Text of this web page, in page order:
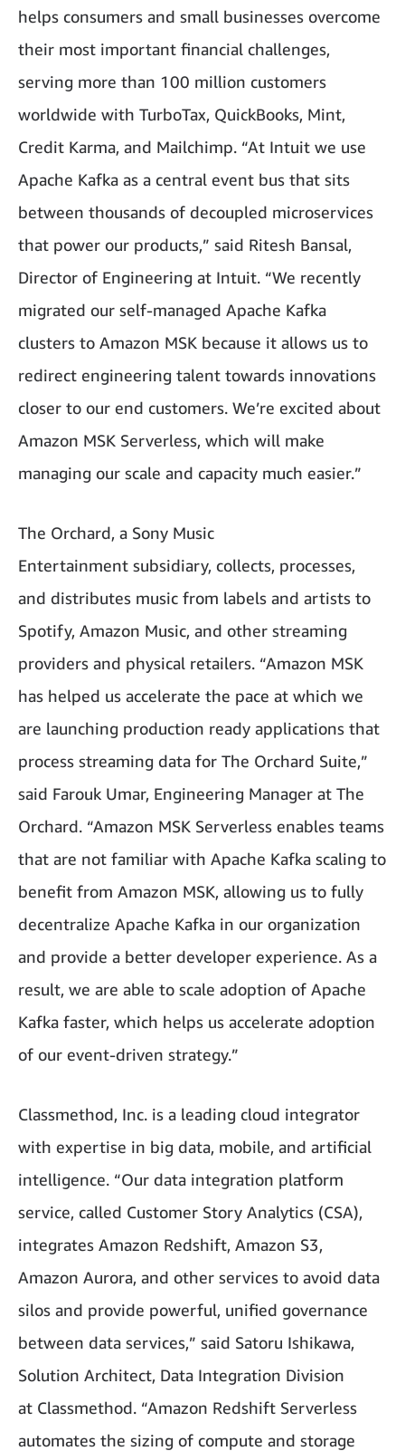
helps consumers and small businesses overcome
their most important financial challenges,
serving more than 100 million customers
worldwide with TurboTax, QuickBooks, Mint,
Credit Karma, and Mailchimp. “At Intuit we use
Apache Kafka as a central event bus that sits
between thousands of decoupled microservices
that power our products,” said Ritesh Bansal,
Director of Engineering at Intuit. “We recently
migrated our self-managed Apache Kafka
clusters to Amazon MSK because it allows us to
redirect engineering talent towards innovations
closer to our end customers. We’re excited about
Amazon MSK Serverless, which will make
managing our scale and capacity much easier.”
The Orchard, a Sony Music
Entertainment subsidiary, collects, processes,
and distributes music from labels and artists to
Spotify, Amazon Music, and other streaming
providers and physical retailers. “Amazon MSK
has helped us accelerate the pace at which we
are launching production ready applications that
process streaming data for The Orchard Suite,”
said Farouk Umar, Engineering Manager at The
Orchard. “Amazon MSK Serverless enables teams
that are not familiar with Apache Kafka scaling to
benefit from Amazon MSK, allowing us to fully
decentralize Apache Kafka in our organization
and provide a better developer experience. As a
result, we are able to scale adoption of Apache
Kafka faster, which helps us accelerate adoption
of our event-driven strategy.”
Classmethod, Inc. is a leading cloud integrator
with expertise in big data, mobile, and artificial
intelligence. “Our data integration platform
service, called Customer Story Analytics (CSA),
integrates Amazon Redshift, Amazon S3,
Amazon Aurora, and other services to avoid data
silos and provide powerful, unified governance
between data services,” said Satoru Ishikawa,
Solution Architect, Data Integration Division
at Classmethod. “Amazon Redshift Serverless
automates the sizing of compute and storage